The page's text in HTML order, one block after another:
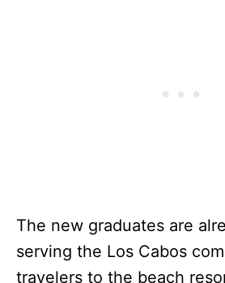
The new graduates are
serving the Los Cabos
travelers to the beach